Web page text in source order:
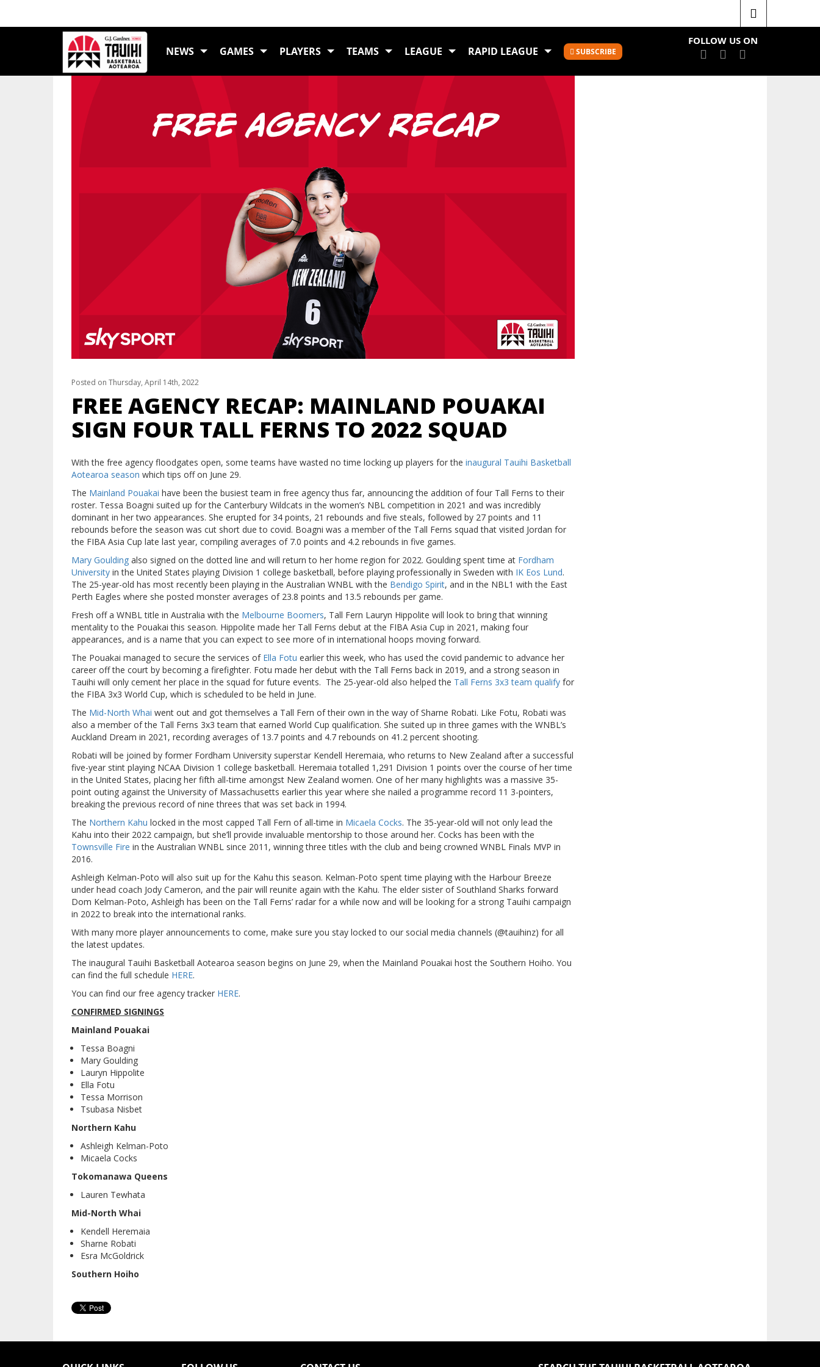
NEWS GAMES PLAYERS TEAMS LEAGUE RAPID LEAGUE SUBSCRIBE
FOLLOW US ON
LATEST NEWS Home News Free Agency Recap: Mainland Pouakai sign four Tall Ferns to 2022 squad
Posted on Thursday, April 14th, 2022
FREE AGENCY RECAP: MAINLAND POUAKAI
SIGN FOUR TALL FERNS TO 2022 SQUAD
With the free agency floodgates open, some teams have wasted no time locking up players for the inaugural Tauihi Basketball
Aotearoa season which tips off on June 29.
The Mainland Pouakai have been the busiest team in free agency thus far, announcing the addition of four Tall Ferns to their
roster. Tessa Boagni suited up for the Canterbury Wildcats in the women’s NBL competition in 2021 and was incredibly
dominant in her two appearances. She erupted for 34 points, 21 rebounds and five steals, followed by 27 points and 11
rebounds before the season was cut short due to covid. Boagni was a member of the Tall Ferns squad that visited Jordan for
the FIBA Asia Cup late last year, compiling averages of 7.0 points and 4.2 rebounds in five games.
Mary Goulding also signed on the dotted line and will return to her home region for 2022. Goulding spent time at Fordham
University in the United States playing Division 1 college basketball, before playing professionally in Sweden with IK Eos Lund.
The 25-year-old has most recently been playing in the Australian WNBL with the Bendigo Spirit, and in the NBL1 with the East
Perth Eagles where she posted monster averages of 23.8 points and 13.5 rebounds per game.
Fresh off a WNBL title in Australia with the Melbourne Boomers, Tall Fern Lauryn Hippolite will look to bring that winning
mentality to the Pouakai this season. Hippolite made her Tall Ferns debut at the FIBA Asia Cup in 2021, making four
appearances, and is a name that you can expect to see more of in international hoops moving forward.
The Pouakai managed to secure the services of Ella Fotu earlier this week, who has used the covid pandemic to advance her
career off the court by becoming a firefighter. Fotu made her debut with the Tall Ferns back in 2019, and a strong season in
Tauihi will only cement her place in the squad for future events. The 25-year-old also helped the Tall Ferns 3x3 team qualify for
the FIBA 3x3 World Cup, which is scheduled to be held in June.
The Mid-North Whai went out and got themselves a Tall Fern of their own in the way of Sharne Robati. Like Fotu, Robati was
also a member of the Tall Ferns 3x3 team that earned World Cup qualification. She suited up in three games with the WNBL’s
Auckland Dream in 2021, recording averages of 13.7 points and 4.7 rebounds on 41.2 percent shooting.
Robati will be joined by former Fordham University superstar Kendell Heremaia, who returns to New Zealand after a successful
five-year stint playing NCAA Division 1 college basketball. Heremaia totalled 1,291 Division 1 points over the course of her time
in the United States, placing her fifth all-time amongst New Zealand women. One of her many highlights was a massive 35-
point outing against the University of Massachusetts earlier this year where she nailed a programme record 11 3-pointers,
breaking the previous record of nine threes that was set back in 1994.
The Northern Kahu locked in the most capped Tall Fern of all-time in Micaela Cocks. The 35-year-old will not only lead the
Kahu into their 2022 campaign, but she’ll provide invaluable mentorship to those around her. Cocks has been with the
Townsville Fire in the Australian WNBL since 2011, winning three titles with the club and being crowned WNBL Finals MVP in
2016.
Ashleigh Kelman-Poto will also suit up for the Kahu this season. Kelman-Poto spent time playing with the Harbour Breeze
under head coach Jody Cameron, and the pair will reunite again with the Kahu. The elder sister of Southland Sharks forward
Dom Kelman-Poto, Ashleigh has been on the Tall Ferns’ radar for a while now and will be looking for a strong Tauihi campaign
in 2022 to break into the international ranks.
With many more player announcements to come, make sure you stay locked to our social media channels (@tauihinz) for all
the latest updates.
The inaugural Tauihi Basketball Aotearoa season begins on June 29, when the Mainland Pouakai host the Southern Hoiho. You
can find the full schedule HERE.
You can find our free agency tracker HERE.
CONFIRMED SIGNINGS
Mainland Pouakai
Tessa Boagni
Mary Goulding
Lauryn Hippolite
Ella Fotu
Tessa Morrison
Tsubasa Nisbet
Northern Kahu
Ashleigh Kelman-Poto
Micaela Cocks
Tokomanawa Queens
Lauren Tewhata
Mid-North Whai
Kendell Heremaia
Sharne Robati
Esra McGoldrick
Southern Hoiho